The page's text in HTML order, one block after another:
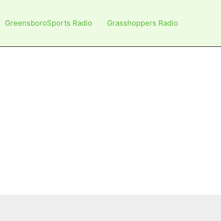
GreensboroSports Radio Grasshoppers Radio